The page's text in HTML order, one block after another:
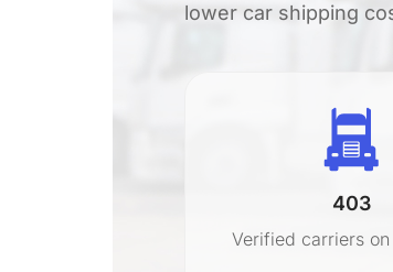
lower car shipping
403
Verified carriers